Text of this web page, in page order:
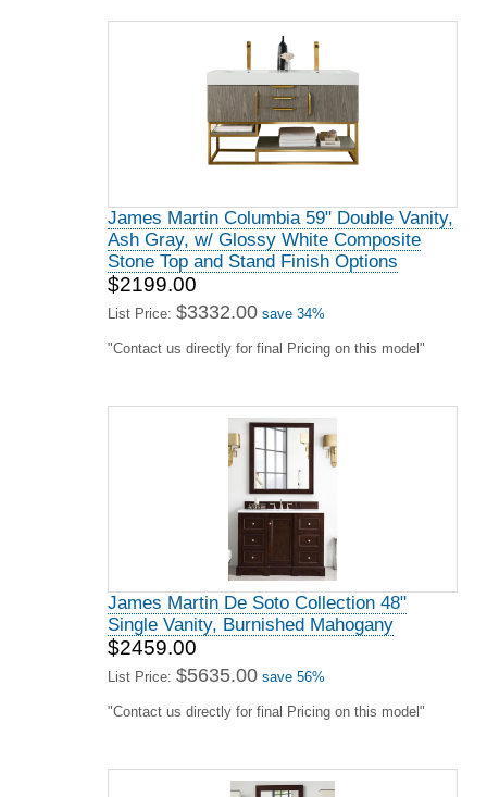
James Martin Columbia 59" Double Vanity,
Ash Gray, w/ Glossy White Composite
Stone Top and Stand Finish Options
$2199.00
List Price: $3332.00 save 34%
"Contact us directly for final Pricing on this model"
James Martin De Soto Collection 48"
Single Vanity, Burnished Mahogany
$2459.00
List Price: $5635.00 save 56%
"Contact us directly for final Pricing on this model"